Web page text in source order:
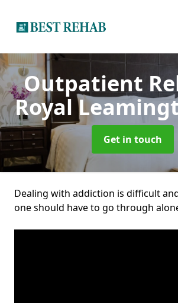
Outpatient
Royal
Get in touch
Dealing with addiction is difficult
one should have to go through